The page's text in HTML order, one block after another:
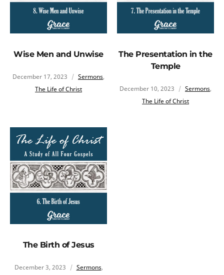
Wise Men and Unwise
December 17, 2023 Sermons,
The Life of Christ
The Presentation in the
Temple
December 10, 2023 Sermons,
The Life of Christ
The Birth of Jesus
December 3, 2023 Sermons,